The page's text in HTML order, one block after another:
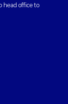
head office to